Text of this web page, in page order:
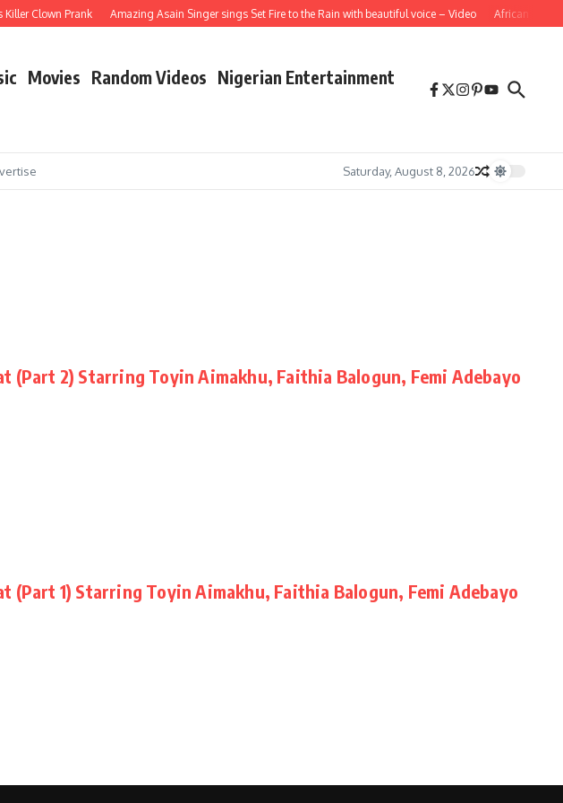
Clown Prank Amazing Asain Singer sings Set Fire to the Rain with beautiful voice – Video African
Movies Random Videos Nigerian Entertainment
Saturday, August 8, 2026
(Part 2) Starring Toyin Aimakhu, Faithia Balogun, Femi Adebayo
(Part 1) Starring Toyin Aimakhu, Faithia Balogun, Femi Adebayo